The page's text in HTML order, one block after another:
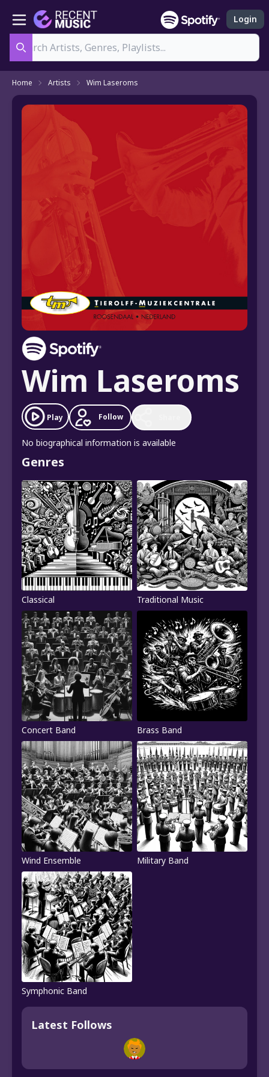
Login
Home Artists Wim Laseroms
Wim Laseroms
Play Follow
No biographical information is available
Genres
Classical Traditional Music
Concert Band Brass Band
Wind Ensemble Military Band
Symphonic Band
Latest Follows